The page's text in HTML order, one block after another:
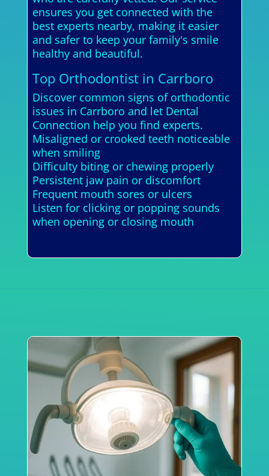
ensures you get connected with the
best experts nearby, making it easier
and safer to keep your family's smile
healthy and beautiful.
Top Orthodontist in Carrboro
Discover common signs of orthodontic
issues in Carrboro and let Dental
Connection help you find experts.
Misaligned or crooked teeth noticeable
when smiling
Difficulty biting or chewing properly
Persistent jaw pain or discomfort
Frequent mouth sores or ulcers
Listen for clicking or popping sounds
when opening or closing mouth